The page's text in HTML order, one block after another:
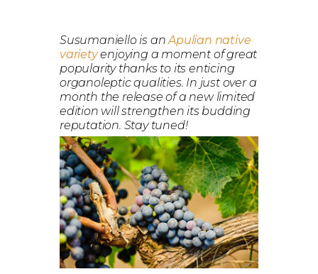
Susumaniello is anApulian native
varietyenjoying a moment of great
popularity thanks to its enticing
organoleptic qualities. In just over a
month the release of a new limited
edition will strengthen its budding
reputation. Stay tuned!